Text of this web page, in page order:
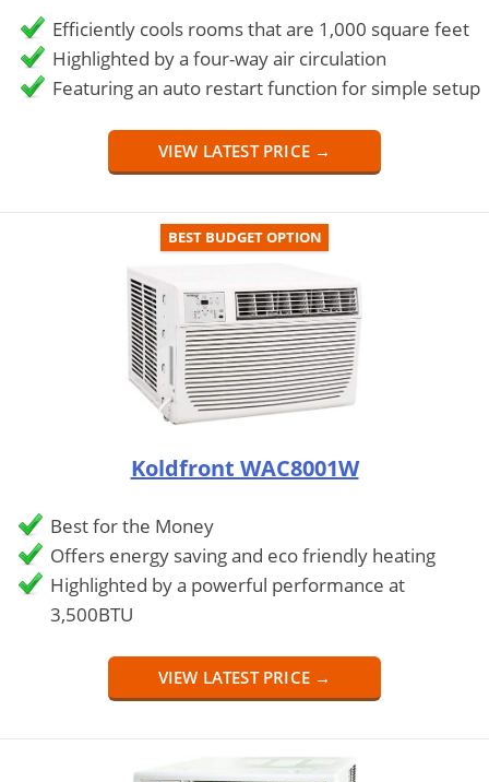
Efficiently cools rooms that are 1,000 square feet
Highlighted by a four-way air circulation
Featuring an auto restart function for simple setup
VIEW LATEST PRICE →
BEST BUDGET OPTION
Koldfront WAC8001W
Best for the Money
Offers energy saving and eco friendly heating
Highlighted by a powerful performance at
3,500BTU
VIEW LATEST PRICE →